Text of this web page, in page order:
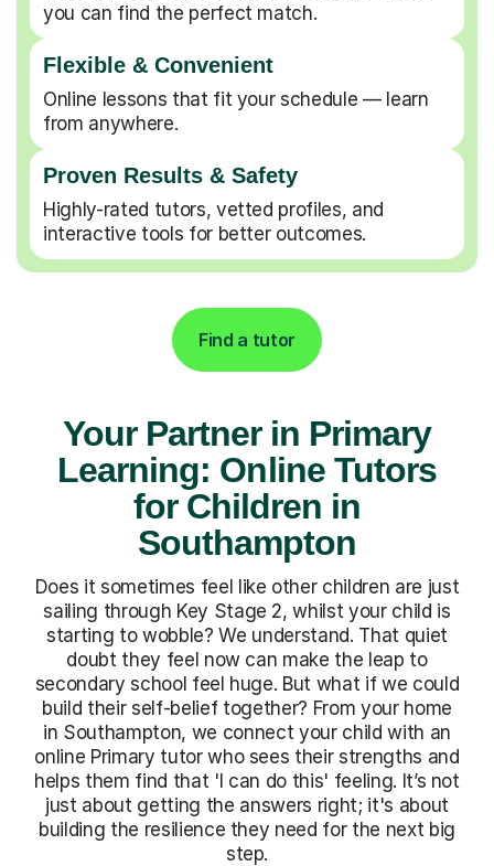
you can find the perfect match.
Flexible & Convenient
Online lessons that fit your schedule — learn
from anywhere.
Proven Results & Safety
Highly-rated tutors, vetted profiles, and
interactive tools for better outcomes.
Find a tutor
Your Partner in Primary
Learning: Online Tutors
for Children in
Southampton
Does it sometimes feel like other children are just
sailing through Key Stage 2, whilst your child is
starting to wobble? We understand. That quiet
doubt they feel now can make the leap to
secondary school feel huge. But what if we could
build their self-belief together? From your home
in Southampton, we connect your child with an
online Primary tutor who sees their strengths and
helps them find that 'I can do this' feeling. It’s not
just about getting the answers right; it's about
building the resilience they need for the next big
step.